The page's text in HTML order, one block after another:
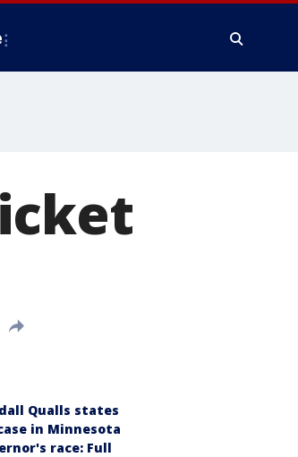
Qualls states
in Minnesota
race: Full